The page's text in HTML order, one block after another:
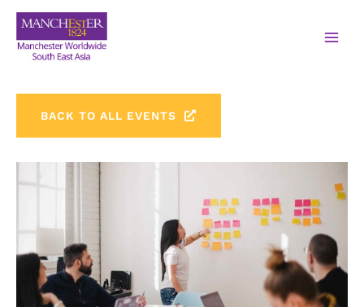
BACK TO ALL EVENTS